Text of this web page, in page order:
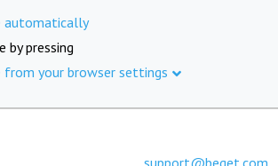
automatically
by pressing
from your browser settings
support@beget.com